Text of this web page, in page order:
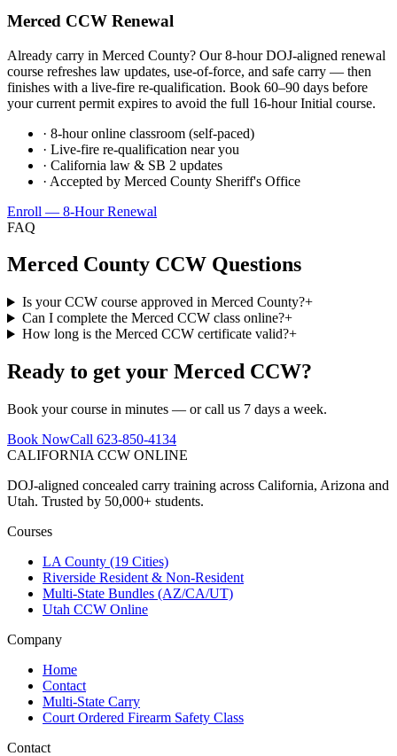
Merced CCW Renewal
Already carry in Merced County? Our 8-hour DOJ-aligned renewal
course refreshes law updates, use-of-force, and safe carry — then
finishes with a live-fire re-qualification. Book 60–90 days before
your current permit expires to avoid the full 16-hour Initial course.
· 8-hour online classroom (self-paced)
· Live-fire re-qualification near you
· California law & SB 2 updates
· Accepted by Merced County Sheriff's Office
Enroll — 8-Hour Renewal
FAQ
Merced County CCW Questions
Is your CCW course approved in Merced County?+
Can I complete the Merced CCW class online?+
How long is the Merced CCW certificate valid?+
Ready to get your Merced CCW?
Book your course in minutes — or call us 7 days a week.
Book NowCall 623-850-4134
CALIFORNIA CCW ONLINE
DOJ-aligned concealed carry training across California, Arizona and
Utah. Trusted by 50,000+ students.
Courses
LA County (19 Cities)
Riverside Resident & Non-Resident
Multi-State Bundles (AZ/CA/UT)
Utah CCW Online
Company
Home
Contact
Multi-State Carry
Court Ordered Firearm Safety Class
Contact